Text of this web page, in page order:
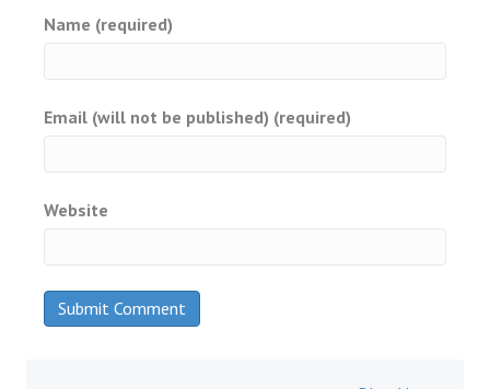
Name (required)
Email (will not be published) (required)
Website